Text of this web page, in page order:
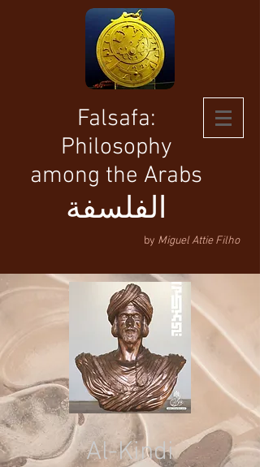
Falsafa:
Philosophy
among the Arabs
الفلسفة
by Miguel Attie Filho
Al-Kindi